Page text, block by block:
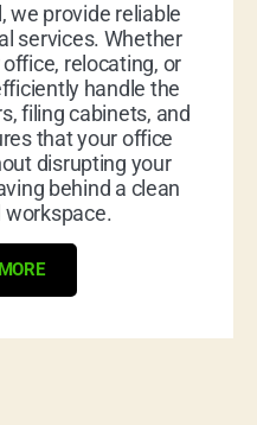
we provide reliable
services. Whether
relocating, or
handle the
filing cabinets, and
that your office
disrupting your
behind a clean
workspace.